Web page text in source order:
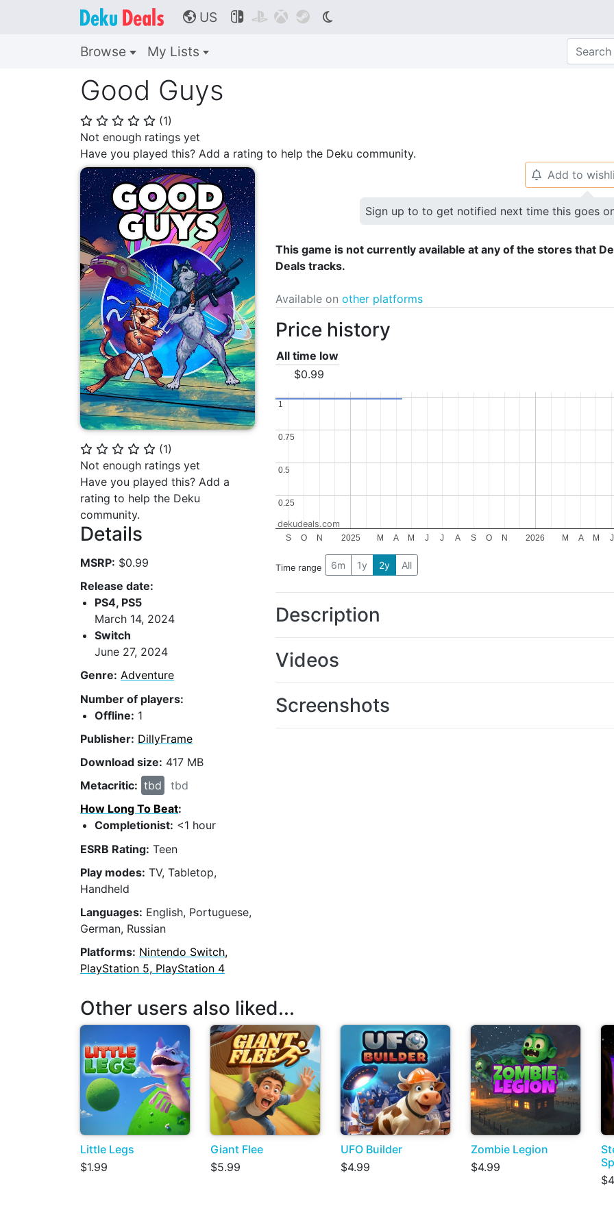
🌎 US    
Browse My Lists
Good Guys
⭐ ⭐ ⭐ ⭐ ⭐ (1)
Not enough ratings yet
Have you played this? Add a rating to help the Deku community.
⭐ ⭐ ⭐ ⭐ ⭐ (1)
Not enough ratings yet
Have you played this? Add a
rating to help the Deku
community.
Details
MSRP: $0.99
Release date:
PS4, PS5
March 14, 2024
Switch
June 27, 2024
Genre: Adventure
Number of players:
Offline: 1
Publisher: DillyFrame
Download size: 417 MB
Metacritic: tbd
tbd
How Long To Beat:
Completionist: <1 hour
ESRB Rating: Teen
Play modes: TV, Tabletop,
Handheld
Languages: English, Portuguese,
German, Russian
Platforms: Nintendo Switch,
PlayStation 5, PlayStation 4
🔔 Add to
Sign up to to get notified next time this goes
This game is not currently available at any of the stores that
Deals tracks.
Available on other platforms
Price history
All time low
$0.99
2025 2026
S O N M A M J J A S O N M A M J
0.25
0.25
0.5
0.5
0.75
0.75
1
1
dekudeals.com
Time range 6m 1y 2y All
Description
Videos
Screenshots
Other users also liked...
Little Legs
$1.99
Giant Flee
$5.99
UFO Builder
$4.99
Zombie Legion
$4.99